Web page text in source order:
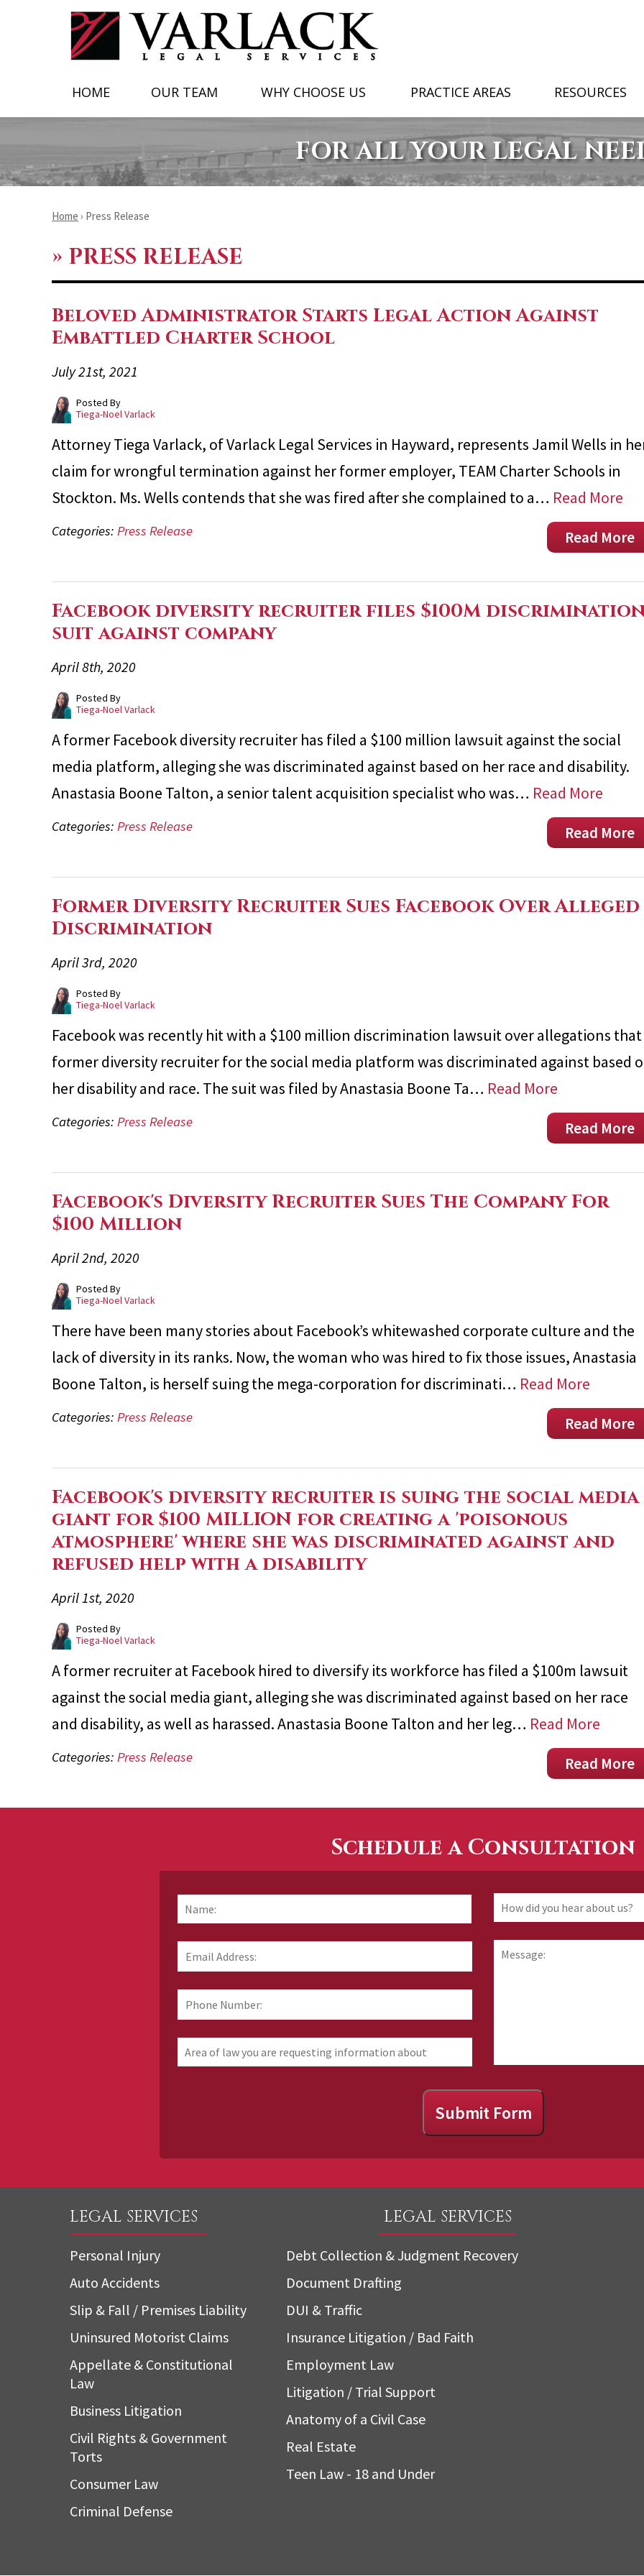
HOME OUR TEAM WHY CHOOSE US PRACTICE AREAS RESOURCES
FOR ALL YOUR LEGAL
Home › Press Release
» PRESS RELEASE
Beloved Administrator Starts Legal Action Against
Embattled Charter School
July 21st, 2021
Posted By
Tiega-Noel Varlack
Attorney Tiega Varlack, of Varlack Legal Services in Hayward, represents Jamil Wells in
claim for wrongful termination against her former employer, TEAM Charter Schools in
Stockton. Ms. Wells contends that she was fired after she complained to a… Read More
Read More
Categories: Press Release
Facebook diversity recruiter files $100M
suit against company
April 8th, 2020
Posted By
Tiega-Noel Varlack
A former Facebook diversity recruiter has filed a $100 million lawsuit against the social
media platform, alleging she was discriminated against based on her race and disability.
Anastasia Boone Talton, a senior talent acquisition specialist who was… Read More
Read More
Categories: Press Release
Former Diversity Recruiter Sues Facebook Over Alleged
Discrimination
April 3rd, 2020
Posted By
Tiega-Noel Varlack
Facebook was recently hit with a $100 million discrimination lawsuit over allegations that
former diversity recruiter for the social media platform was discriminated against based
her disability and race. The suit was filed by Anastasia Boone Ta… Read More
Read More
Categories: Press Release
Facebook's Diversity Recruiter Sues The Company For
$100 Million
April 2nd, 2020
Posted By
Tiega-Noel Varlack
There have been many stories about Facebook’s whitewashed corporate culture and the
lack of diversity in its ranks. Now, the woman who was hired to fix those issues, Anastasia
Boone Talton, is herself suing the mega-corporation for discriminati… Read More
Read More
Categories: Press Release
Facebook's diversity recruiter is suing the social media
giant for $100 MILLION for creating a 'poisonous
atmosphere' where she was discriminated against and
refused help with a disability
April 1st, 2020
Posted By
Tiega-Noel Varlack
A former recruiter at Facebook hired to diversify its workforce has filed a $100m lawsuit
against the social media giant, alleging she was discriminated against based on her race
and disability, as well as harassed. Anastasia Boone Talton and her leg… Read More
Read More
Categories: Press Release
Schedule a Consultation
Address: *
Number:
of
did
hear
about
Submit Form
LEGAL SERVICES
Personal Injury
Auto Accidents
Slip & Fall / Premises Liability
Uninsured Motorist Claims
Appellate & Constitutional
Law
Business Litigation
Civil Rights & Government
Torts
Consumer Law
Criminal Defense
LEGAL SERVICES
Debt Collection & Judgment Recovery
Document Drafting
DUI & Traffic
Insurance Litigation / Bad Faith
Employment Law
Litigation / Trial Support
Anatomy of a Civil Case
Real Estate
Teen Law - 18 and Under